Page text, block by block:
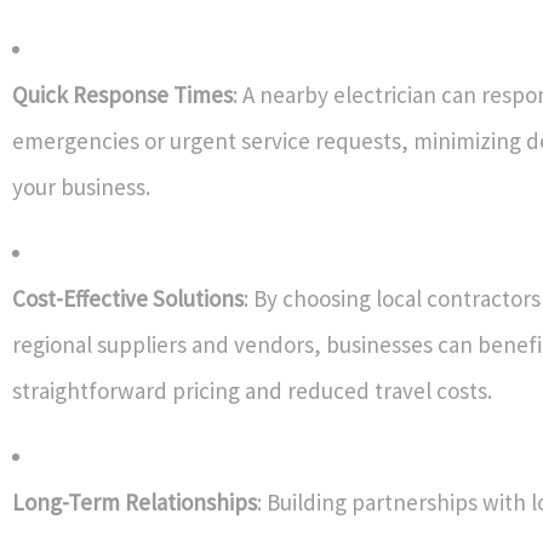
Quick Response Times: A nearby electrician can
emergencies or urgent service requests, minimizing
your business.
Cost-Effective Solutions: By choosing local
regional suppliers and vendors, businesses can
straightforward pricing and reduced travel costs.
Long-Term Relationships: Building partnerships with